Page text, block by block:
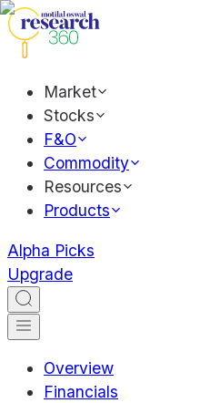
Market
Stocks
F&O
Commodity
Resources
Products
Alpha Picks
Upgrade
Overview
Financials